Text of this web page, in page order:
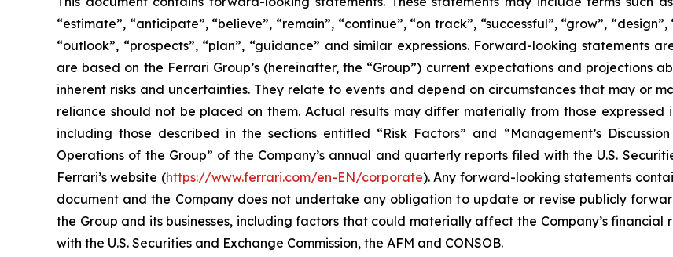
“estimate”, “anticipate”, “believe”, “remain”, “continue”, “on track”, “successful”, “grow”,
“outlook”, “prospects”, “plan”, “guidance” and similar expressions. Forward-looking statements
are based on the Ferrari Group’s (hereinafter, the “Group”) current expectations and projections
inherent risks and uncertainties. They relate to events and depend on circumstances that may or
reliance should not be placed on them. Actual results may differ materially from those
including those described in the sections entitled “Risk Factors” and “Management’s
Operations of the Group” of the Company’s annual and quarterly reports filed with the U.S.
Ferrari’s website (https://www.ferrari.com/en-EN/corporate). Any forward-looking statements
document and the Company does not undertake any obligation to update or revise publicly
the Group and its businesses, including factors that could materially affect the Company’s financial
with the U.S. Securities and Exchange Commission, the AFM and CONSOB.